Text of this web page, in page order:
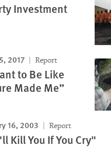
Investment
2017 Report
to Be Like
Made Me”
16, 2003 Report
Kill You If You Cry"